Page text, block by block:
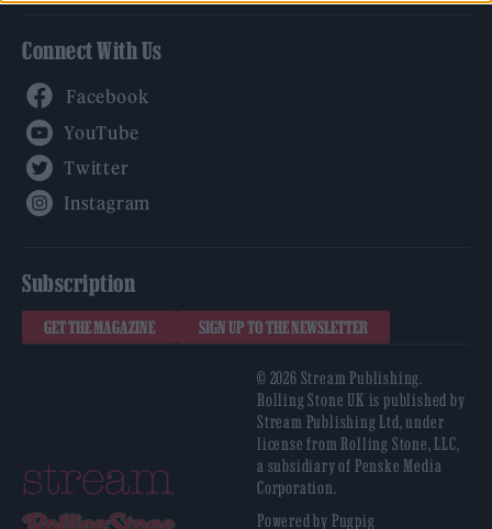
Connect With Us
Subscription
GET THE MAGAZINE SIGN UP TO THE NEWSLETTER
© 2026 Stream Publishing.
Rolling Stone UK is published by
Stream Publishing Ltd, under
license from Rolling Stone, LLC,
a subsidiary of Penske Media
Corporation.